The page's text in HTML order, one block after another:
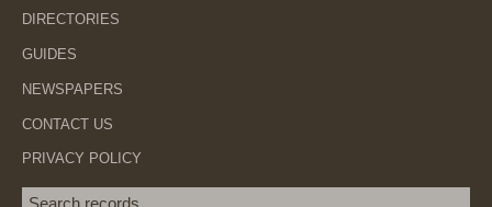
DIRECTORIES
GUIDES
NEWSPAPERS
CONTACT US
PRIVACY POLICY
Search term